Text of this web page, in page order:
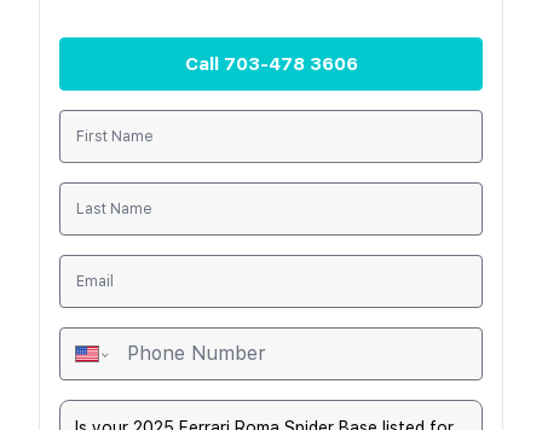
Call 703-478 3606